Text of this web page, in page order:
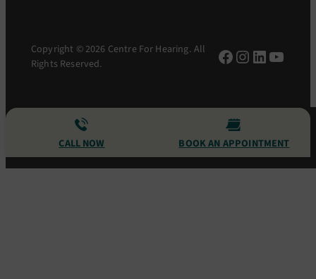
Copyright © 2026 Centre For Hearing. All
Rights Reserved.
Facebook
Instagram
LinkedIn
CALL NOW BOOK AN APPOINTMENT